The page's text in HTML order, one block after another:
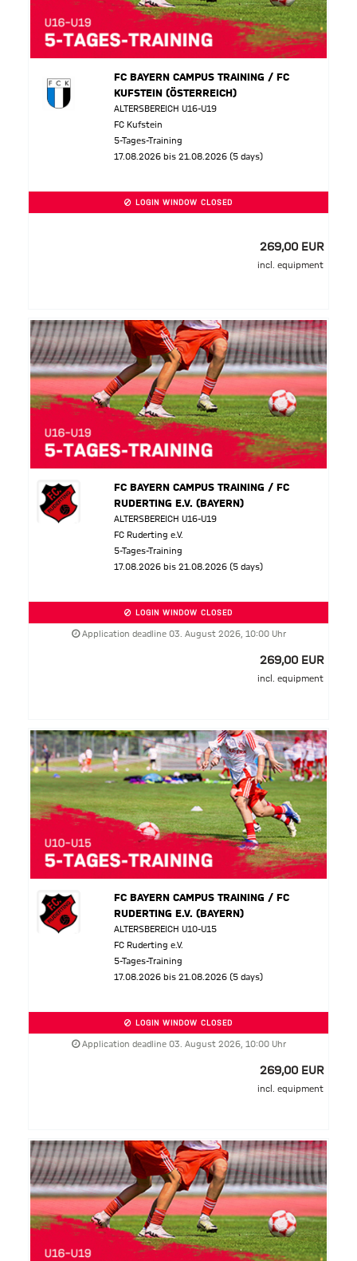
FC BAYERN CAMPUS TRAINING / FC
KUFSTEIN (ÖSTERREICH)
ALTERSBEREICH U16-U19
FC Kufstein
5-Tages-Training
17.08.2026 bis 21.08.2026 (5 days)
LOGIN WINDOW CLOSED
269,00 EUR
incl. equipment
FC BAYERN CAMPUS TRAINING / FC
RUDERTING E.V. (BAYERN)
ALTERSBEREICH U16-U19
FC Ruderting e.V.
5-Tages-Training
17.08.2026 bis 21.08.2026 (5 days)
LOGIN WINDOW CLOSED
Application deadline 03. August 2026, 10:00 Uhr
269,00 EUR
incl. equipment
FC BAYERN CAMPUS TRAINING / FC
RUDERTING E.V. (BAYERN)
ALTERSBEREICH U10-U15
FC Ruderting e.V.
5-Tages-Training
17.08.2026 bis 21.08.2026 (5 days)
LOGIN WINDOW CLOSED
Application deadline 03. August 2026, 10:00 Uhr
269,00 EUR
incl. equipment